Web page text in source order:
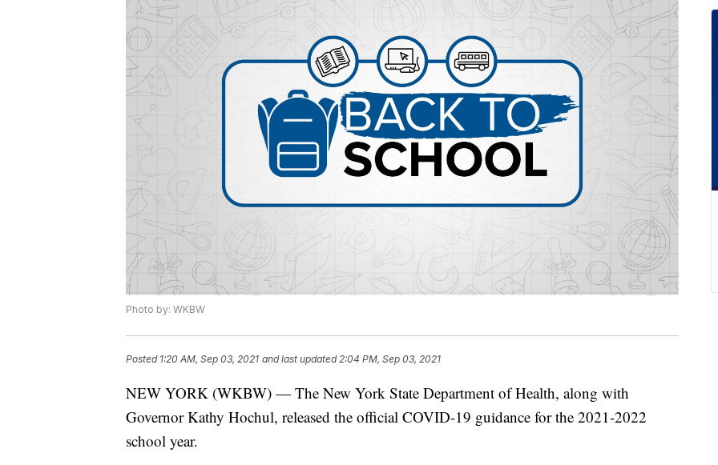
Photo by: WKBW
Posted 1:20 AM, Sep 03, 2021 and last updated 2:04 PM, Sep 03, 2021
NEW YORK (WKBW) — The New York State Department of Health, along with
Governor Kathy Hochul, released the official COVID-19 guidance for the 2021-2022
school year.